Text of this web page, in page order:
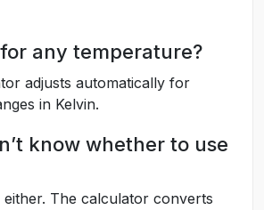
any temperature?
adjusts automatically for
in Kelvin.
know whether to use
The calculator converts